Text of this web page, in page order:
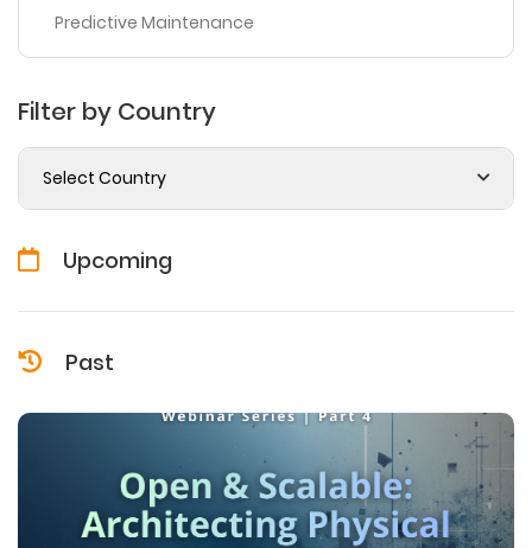
Predictive Maintenance
Filter by Country
Select Country
Upcoming
Past